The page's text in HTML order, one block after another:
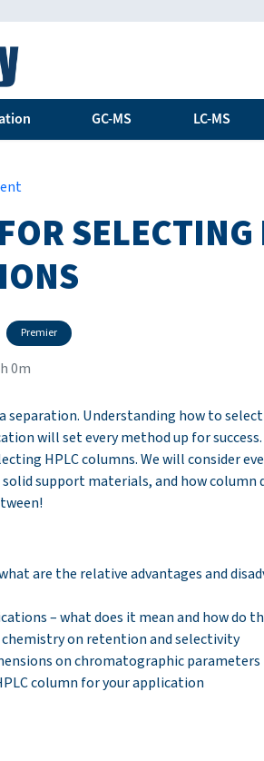
GC-MS LC-MS
Premier
0m
separation. Understanding how to
will set every method up for
HPLC columns. We will consider
support materials, and how column
are the relative advantages and
– what does it mean and how do
on retention and selectivity
on chromatographic parameters
column for your application